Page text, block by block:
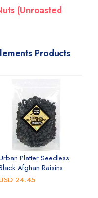
(Unroasted
Products
Platter Seedless
Afghan Raisins
USD 24.45